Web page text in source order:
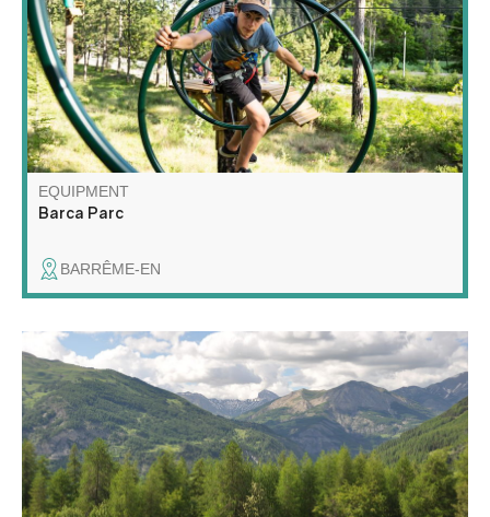
theme of forest animals, nature escape games, archery
touch, gelly tag and axe throwing!
EQUIPMENT
Barca Parc
BARRÊME-EN
Departing from the Chalet de Ratery, a Nordic center in
winter, the trails run through a large larch forest, following
the "La Reynière" loop to Cabane Neuve.